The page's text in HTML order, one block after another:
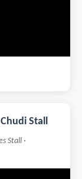
Stall
Stall ·